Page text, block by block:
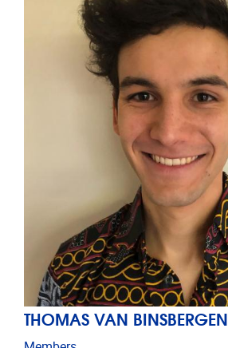
THOMAS VAN BINSBERGEN